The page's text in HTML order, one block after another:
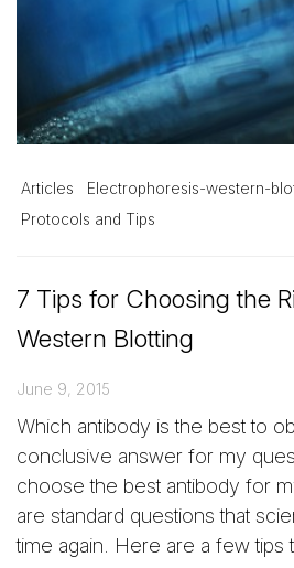
Articles
Electrophoresis-western-
Protocols and Tips
7 Tips for Choosing the
Western Blotting
June 9, 2015
Which antibody is the best to
conclusive answer for my
choose the best antibody for
are standard questions that
time again. Here are a few